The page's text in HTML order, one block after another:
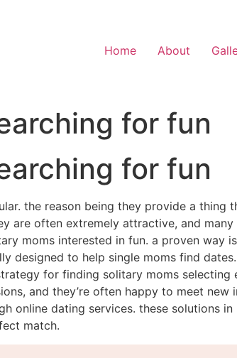
Home About
for fun
for fun
the reason being they provide a thing
are often extremely attractive, and
moms interested in fun. a proven way
designed to help single moms find
for finding solitary moms selecting
and they’re often happy to meet new
online dating services. these solutions in
match.